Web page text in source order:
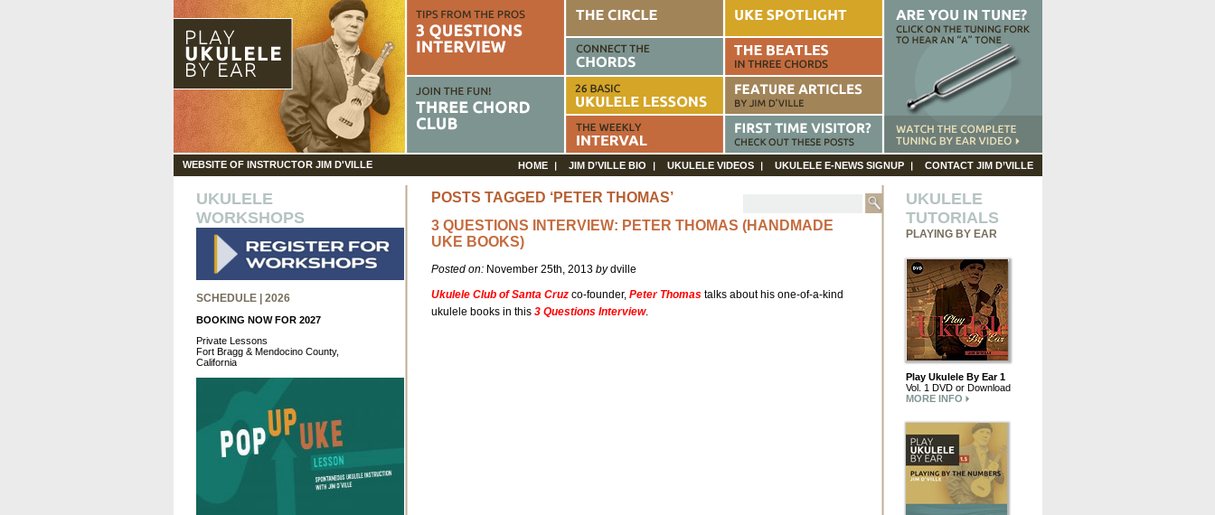
WEBSITE OF INSTRUCTOR JIM D'VILLE HOME JIM D’VILLE BIO UKULELE VIDEOS UKULELE E-NEWS SIGNUP CONTACT JIM D’VILLE
UKULELE
WORKSHOPS
SCHEDULE | 2026
BOOKING NOW FOR 2027
Private Lessons
Fort Bragg & Mendocino County,
California
POSTS TAGGED ‘PETER THOMAS’
3 QUESTIONS INTERVIEW: PETER THOMAS (HANDMADE
UKE BOOKS)
Posted on:November 25th, 2013 bydville
Ukulele Club of Santa Cruz co-founder, Peter Thomastalks about his one-of-a-kind
ukulele books in this 3 Questions Interview.
UKULELE
TUTORIALS
PLAYING BY EAR
Play Ukulele By Ear 1
Vol. 1 DVD or Download
MORE INFO